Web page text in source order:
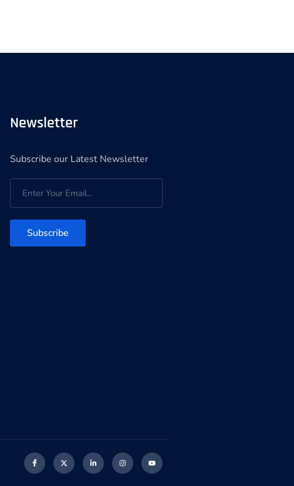
Newsletter
Subscribe our Latest Newsletter
Subscribe